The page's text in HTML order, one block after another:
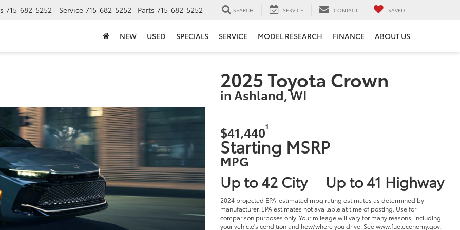
715-682-5252 Service 715-682-5252 Parts 715-682-5252 SEARCH SERVICE CONTACT SAVED
NEW USED SPECIALS SERVICE MODEL RESEARCH FINANCE ABOUT US
2025 Toyota Crown
in Ashland, WI
$41,4401
Starting MSRP
MPG
Up to 42 City Up to 41 Highway
2024 projected EPA-estimated mpg rating estimates as determined by
manufacturer. EPA estimates not available at time of posting. Use for
comparison purposes only. Your mileage will vary for many reasons, including
your vehicle's condition and how/where you drive. See www.fueleconomy.gov.